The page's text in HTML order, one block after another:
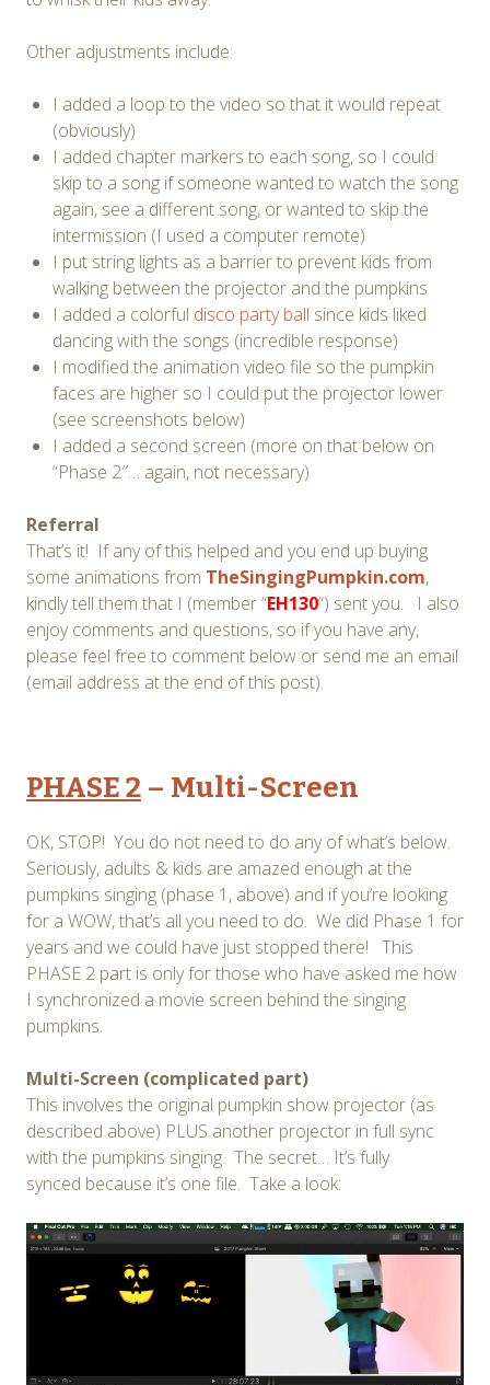
Other adjustments include:
I added a loop to the video so that it would repeat
(obviously)
I added chapter markers to each song, so I could
skip to a song if someone wanted to watch the song
again, see a different song, or wanted to skip the
intermission (I used a computer remote)
I put string lights as a barrier to prevent kids from
walking between the projector and the pumpkins
I added a colorful disco party ball since kids liked
dancing with the songs (incredible response)
I modified the animation video file so the pumpkin
faces are higher so I could put the projector lower
(see screenshots below)
I added a second screen (more on that below on
“Phase 2″… again, not necessary)
Referral
That’s it! If any of this helped and you end up buying
some animations from TheSingingPumpkin.com,
kindly tell them that I (member “EH130“) sent you. I also
enjoy comments and questions, so if you have any,
please feel free to comment below or send me an email
(email address at the end of this post).
PHASE 2 – Multi-Screen
OK, STOP! You do not need to do any of what’s below.
Seriously, adults & kids are amazed enough at the
pumpkins singing (phase 1, above) and if you’re looking
for a WOW, that’s all you need to do. We did Phase 1 for
years and we could have just stopped there! This
PHASE 2 part is only for those who have asked me how
I synchronized a movie screen behind the singing
pumpkins.
Multi-Screen (complicated part)
This involves the original pumpkin show projector (as
described above) PLUS another projector in full sync
with the pumpkins singing. The secret… It’s fully
synced because it’s one file. Take a look: